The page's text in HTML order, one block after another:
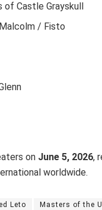
Castle Grayskull
/ Fisto
on June 5, 2026,
worldwide.
Leto Masters of the